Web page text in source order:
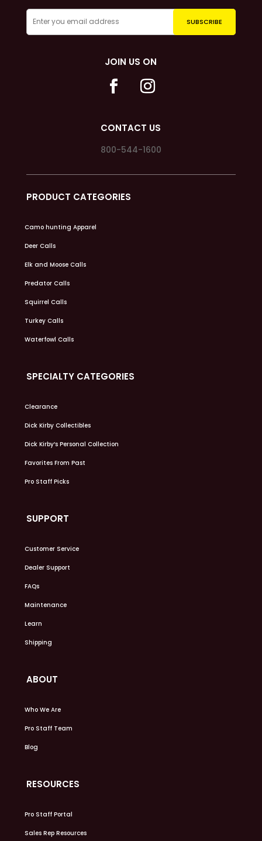
JOIN US ON
CONTACT US
800-544-1600
PRODUCT CATEGORIES
Camo hunting Apparel
Deer Calls
Elk and Moose Calls
Predator Calls
Squirrel Calls
Turkey Calls
Waterfowl Calls
SPECIALTY CATEGORIES
Clearance
Dick Kirby Collectibles
Dick Kirby’s Personal Collection
Favorites From Past
Pro Staff Picks
SUPPORT
Customer Service
Dealer Support
FAQs
Maintenance
Learn
Shipping
ABOUT
Who We Are
Pro Staff Team
Blog
RESOURCES
Pro Staff Portal
Sales Rep Resources